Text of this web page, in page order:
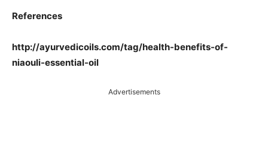
References
http://ayurvedicoils.com/tag/health-benefits-of-
niaouli-essential-oil
Advertisements